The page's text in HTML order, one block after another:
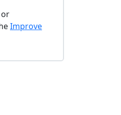
Improve